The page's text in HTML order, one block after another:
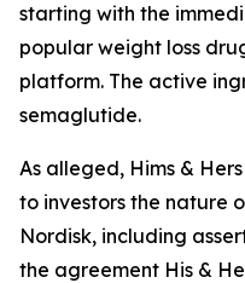
starting with the
popular weight loss
platform. The active
semaglutide.
As alleged, Hims &
to investors the nature
Nordisk, including
the agreement His &